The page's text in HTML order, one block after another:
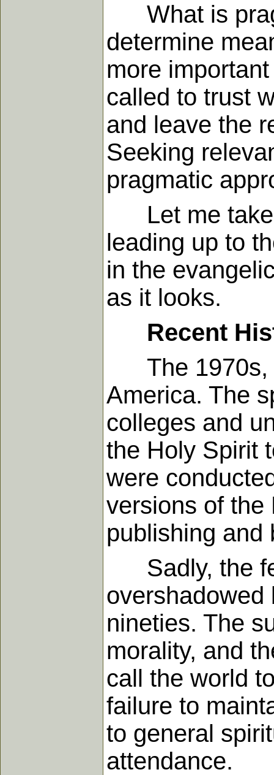
What is
determine
more
called to trust
and leave the
Seeking
pragmatic
Let me take
leading up to
in the
as it looks.
Recent
The 1970s,
America. The
colleges and
the Holy Spirit
were
versions of the
publishing and
Sadly, the
overshadowed
nineties. The
morality, and
call the world
failure to
to general
attendance.